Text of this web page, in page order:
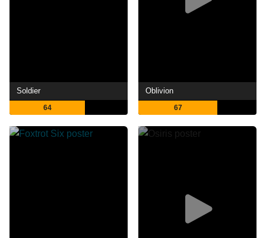
Soldier
64
Oblivion
67